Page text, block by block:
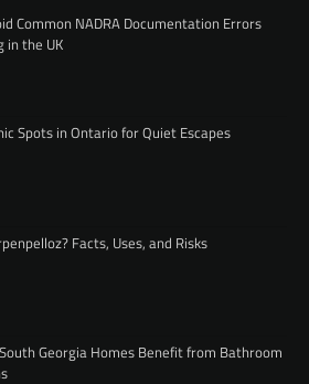
Common NADRA Documentation Errors
in the UK
Spots in Ontario for Quiet Escapes
Facts, Uses, and Risks
Georgia Homes Benefit from Bathroom